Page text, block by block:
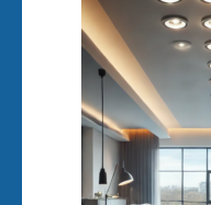
Contact Us